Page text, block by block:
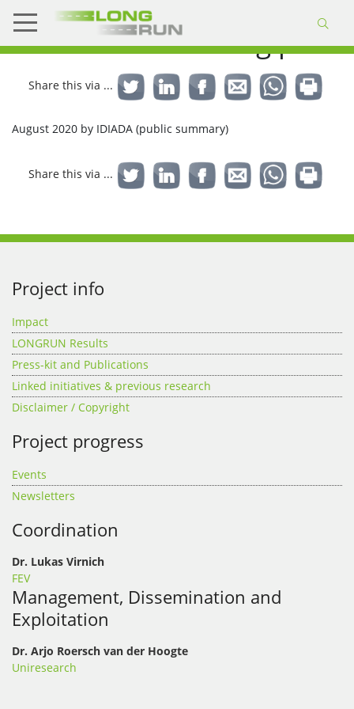
KPIs and monitoring plan
Share this via ...
August 2020 by IDIADA (public summary)
Share this via ...
Project info
Impact
LONGRUN Results
Press-kit and Publications
Linked initiatives & previous research
Disclaimer / Copyright
Project progress
Events
Newsletters
Coordination
Dr. Lukas Virnich
FEV
Management, Dissemination and
Exploitation
Dr. Arjo Roersch van der Hoogte
Uniresearch